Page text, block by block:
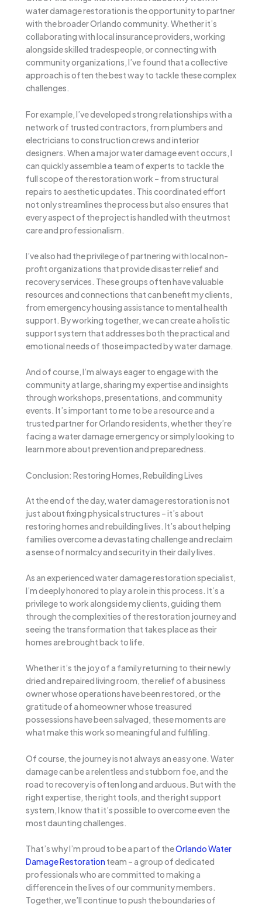
water damage restoration is the opportunity to partner
with the broader Orlando community. Whether it’s
collaborating with local insurance providers, working
alongside skilled tradespeople, or connecting with
community organizations, I’ve found that a collective
approach is often the best way to tackle these complex
challenges.
For example, I’ve developed strong relationships with a
network of trusted contractors, from plumbers and
electricians to construction crews and interior
designers. When a major water damage event occurs, I
can quickly assemble a team of experts to tackle the
full scope of the restoration work – from structural
repairs to aesthetic updates. This coordinated effort
not only streamlines the process but also ensures that
every aspect of the project is handled with the utmost
care and professionalism.
I’ve also had the privilege of partnering with local non-
profit organizations that provide disaster relief and
recovery services. These groups often have valuable
resources and connections that can benefit my clients,
from emergency housing assistance to mental health
support. By working together, we can create a holistic
support system that addresses both the practical and
emotional needs of those impacted by water damage.
And of course, I’m always eager to engage with the
community at large, sharing my expertise and insights
through workshops, presentations, and community
events. It’s important to me to be a resource and a
trusted partner for Orlando residents, whether they’re
facing a water damage emergency or simply looking to
learn more about prevention and preparedness.
Conclusion: Restoring Homes, Rebuilding Lives
At the end of the day, water damage restoration is not
just about fixing physical structures – it’s about
restoring homes and rebuilding lives. It’s about helping
families overcome a devastating challenge and reclaim
a sense of normalcy and security in their daily lives.
As an experienced water damage restoration specialist,
I’m deeply honored to play a role in this process. It’s a
privilege to work alongside my clients, guiding them
through the complexities of the restoration journey and
seeing the transformation that takes place as their
homes are brought back to life.
Whether it’s the joy of a family returning to their newly
dried and repaired living room, the relief of a business
owner whose operations have been restored, or the
gratitude of a homeowner whose treasured
possessions have been salvaged, these moments are
what make this work so meaningful and fulfilling.
Of course, the journey is not always an easy one. Water
damage can be a relentless and stubborn foe, and the
road to recovery is often long and arduous. But with the
right expertise, the right tools, and the right support
system, I know that it’s possible to overcome even the
most daunting challenges.
That’s why I’m proud to be a part of theOrlando Water
Damage Restoration team – a group of dedicated
professionals who are committed to making a
difference in the lives of our community members.
Together, we’ll continue to push the boundaries of